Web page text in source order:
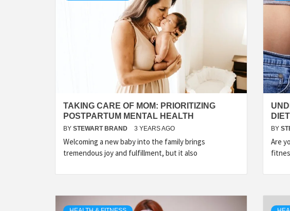
TAKING CARE OF MOM: PRIORITIZING
POSTPARTUM MENTAL HEALTH
BY STEWART BRAND 3 YEARS AGO
Welcoming a new baby into the family brings
tremendous joy and fulfillment, but it also
BY
Are